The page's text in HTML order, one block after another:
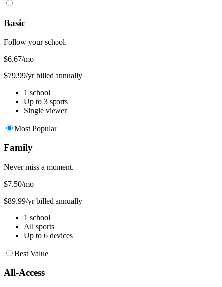
Basic
Follow your school.
$6.67/mo
$79.99/yr billed annually
1 school
Up to 3 sports
Single viewer
Most Popular
Family
Never miss a moment.
$7.50/mo
$89.99/yr billed annually
1 school
All sports
Up to 6 devices
Best Value
All-Access